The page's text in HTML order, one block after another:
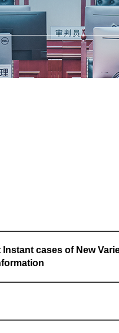
cases of New